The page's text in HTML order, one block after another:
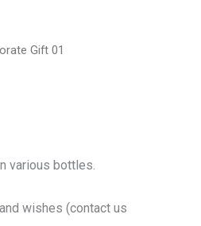
Gift 01
various bottles.
wishes (contact us